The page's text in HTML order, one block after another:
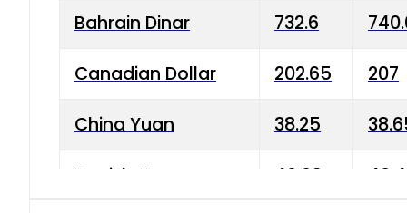
Bahrain Dinar 732.6
Canadian Dollar 202.65 207
China Yuan 38.25
Danish Krone 40.03